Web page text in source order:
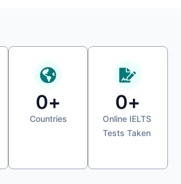
Countries
0+
Online IELTS
Tests Taken
0+